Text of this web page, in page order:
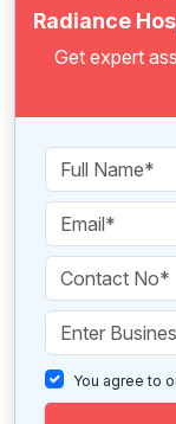
Radiance
Get expert
You agree to